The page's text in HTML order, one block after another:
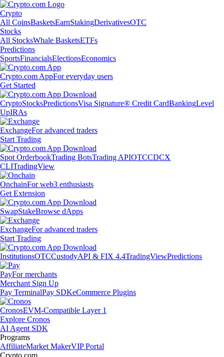
Crypto
All CoinsBasketsEarnStakingDerivativesOTC
Stocks
All StocksWhale BasketsETFs
Predictions
SportsFinancialsElectionsEconomics
Crypto.com AppFor everyday users
Get Started
CryptoStocksPredictionsVisa Signature® Credit CardBankingLevel
UpIRAs
ExchangeFor advanced traders
Start Trading
Spot OrderbookTrading BotsTrading APIOTCCDCX
CLITradingView
OnchainFor web3 enthusiasts
Get Extension
SwapStakeBrowse dApps
ExchangeFor advanced traders
Start Trading
InstitutionsOTCCustodyAPI & FIX 4.4TradingViewPredictions
PayFor merchants
Merchant Sign Up
Pay TerminalPay SDKeCommerce Plugins
CronosEVM-Compatible Layer 1
Explore Cronos
AI Agent SDK
Programs
AffiliateMarket MakerVIP Portal
Crypto.com